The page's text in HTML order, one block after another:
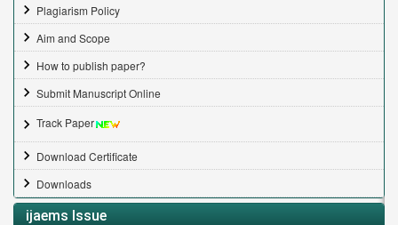
Plagiarism Policy
Aim and Scope
How to publish paper?
Submit Manuscript Online
Track Paper
Download Certificate
Downloads
ijaems Issue